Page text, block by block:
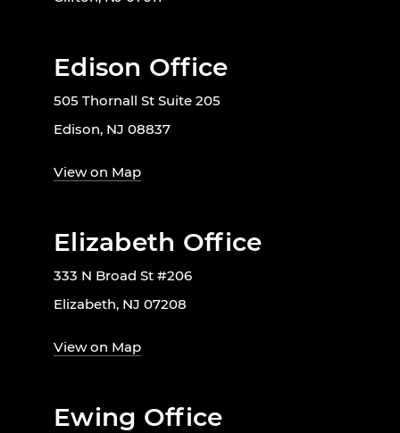
Edison Office
505 Thornall St Suite 205
Edison, NJ 08837
View on Map
Elizabeth Office
333 N Broad St #206
Elizabeth, NJ 07208
View on Map
Ewing Office